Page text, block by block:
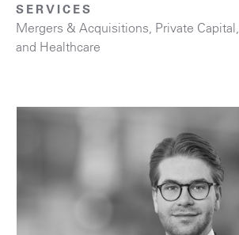
SERVICES
Mergers & Acquisitions Private Capital
and Healthcare